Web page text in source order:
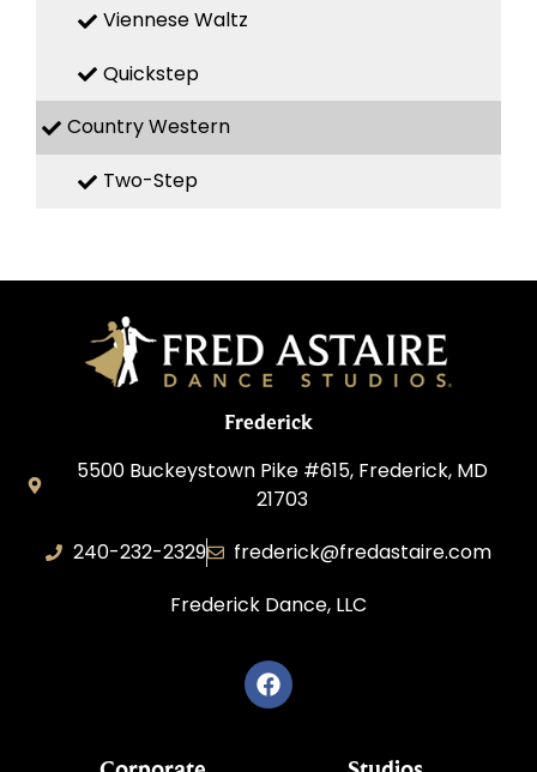
Viennese Waltz
Quickstep
Country Western
Two-Step
Frederick
5500 Buckeystown Pike #615, Frederick, MD
21703
240-232-2329
frederick@fredastaire.com
Frederick Dance, LLC